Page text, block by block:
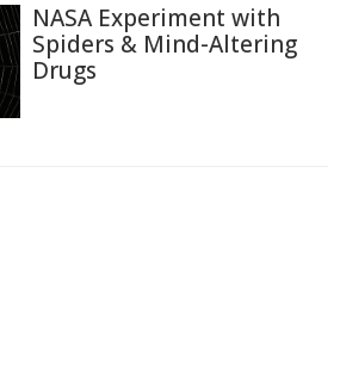
NASA Experiment with
Spiders & Mind-Altering
Drugs